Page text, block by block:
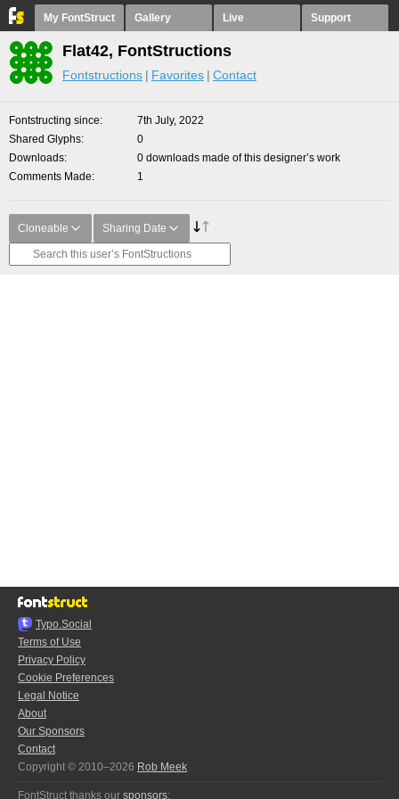
My FontStruct Gallery Live Support
Flat42, FontStructions
Fontstructions Favorites Contact
Fontstructing since
7th July, 2022
Shared Glyphs
0
Downloads
0 downloads made of this designer’s work
Comments Made
1
Cloneable Sharing Date
Typo.Social
Terms of Use
Privacy Policy
Cookie Preferences
Legal Notice
About
Our Sponsors
Contact
Copyright © 2010–2026 Rob Meek
FontStruct thanks our sponsors: